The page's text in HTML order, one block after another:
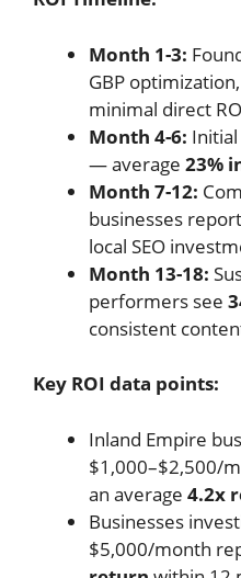
Month 1-3:
GBP
minimal direct
Month 4-6:
— average 23%
Month 7-12:
businesses
local SEO
Month 13-18:
performers see
consistent
Key ROI data points:
Inland Empire
$1,000–$2,500/
an average 4.2x
Businesses
$5,000/month